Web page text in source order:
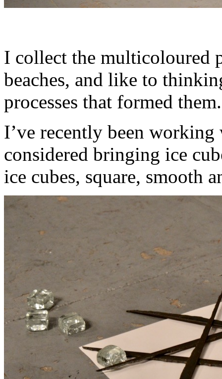
I collect the multicoloured
beaches, and like to
processes that formed them.
I’ve recently been
considered bringing ice
ice cubes, square, smooth